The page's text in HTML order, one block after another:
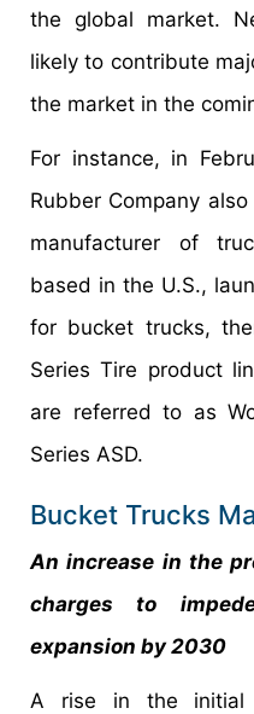
the global market.
likely to contribute
the market in the
For instance, in
Rubber Company
manufacturer of
based in the U.S.,
for bucket trucks,
Series Tire product
are referred to as
Series ASD.
Bucket Trucks
An increase in the
charges to
expansion by 2030
A rise in the initial